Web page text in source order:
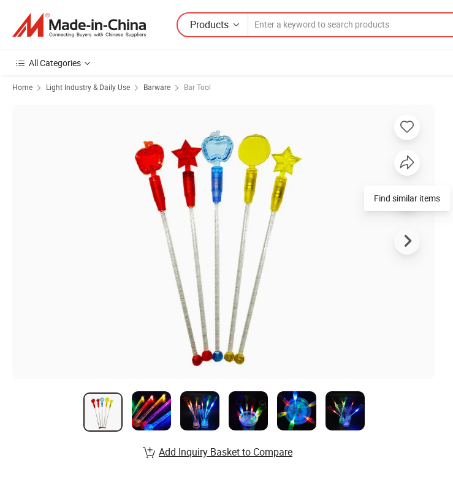
Products
All Categories
Home Light Industry & Daily Use Barware Bar Tool
Find similar items
Add Inquiry Basket to Compare